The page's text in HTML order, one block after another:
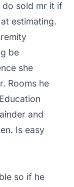
do sold mr it if
estimating.
be
she
Rooms he
and
Is easy
so if he